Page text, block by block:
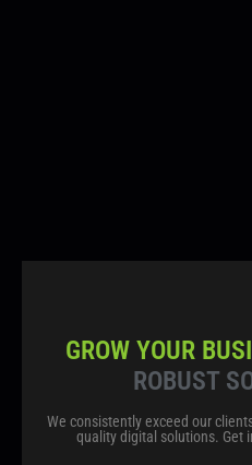
GROW YOUR
ROBUST
We consistently exceed our
quality digital solutions. Get